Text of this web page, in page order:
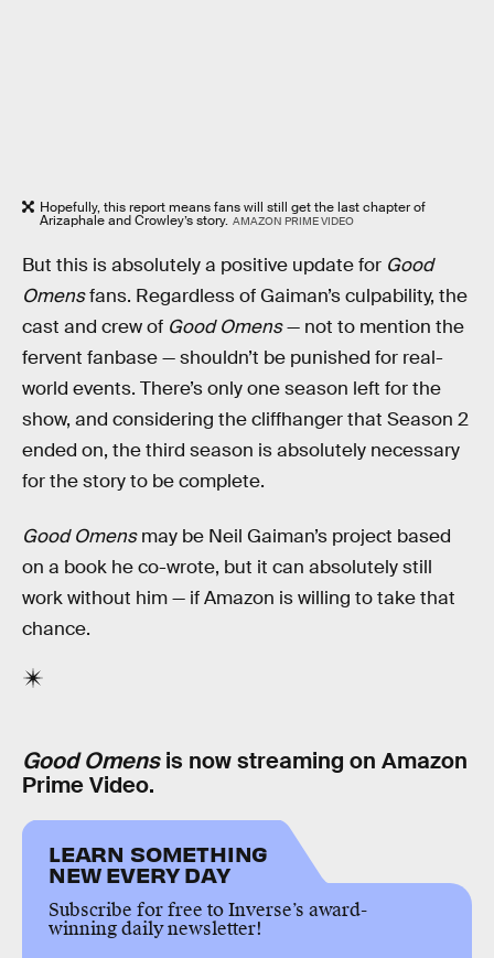
Hopefully, this report means fans will still get the last chapter of
Arizaphale and Crowley’s story. AMAZON PRIME VIDEO
But this is absolutely a positive update for Good
Omensfans. Regardless of Gaiman’s culpability, the
cast and crew of Good Omens— not to mention the
fervent fanbase — shouldn’t be punished for real-
world events. There’s only one season left for the
show, and considering the cliffhanger that Season 2
ended on, the third season is absolutely necessary
for the story to be complete.
Good Omensmay be Neil Gaiman’s project based
on a book he co-wrote, but it can absolutely still
work without him — if Amazon is willing to take that
chance.
Good Omensis now streaming on Amazon
Prime Video.
LEARN SOMETHING
NEW EVERY DAY
Subscribe for free to Inverse’s award-
winning daily newsletter!